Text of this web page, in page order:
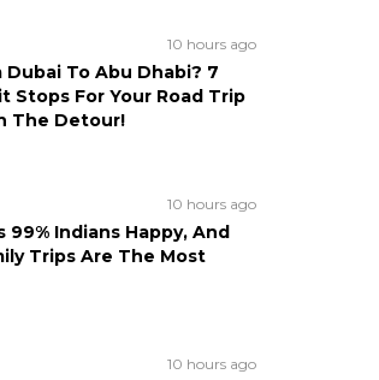
10 hours ago
Dubai To Abu Dhabi? 7
Stops For Your Road Trip
The Detour!
10 hours ago
99% Indians Happy, And
Trips Are The Most
10 hours ago